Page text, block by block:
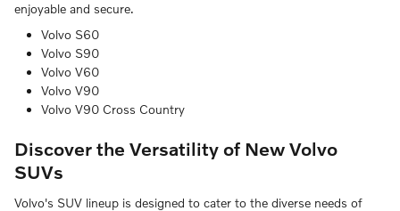
enjoyable and secure.
Volvo S60
Volvo S90
Volvo V60
Volvo V90
Volvo V90 Cross Country
Discover the Versatility of New Volvo
SUVs
Volvo's SUV lineup is designed to cater to the diverse needs of